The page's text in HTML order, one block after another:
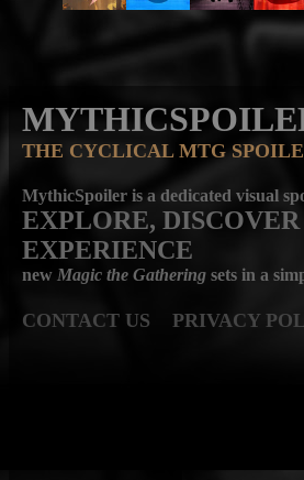
THE CYCLICAL MTG
MythicSpoiler is a dedicated visual
EXPLORE, DISCOVER
EXPERIENCE
new Magic the Gathering sets in a
CONTACT US PRIVACY